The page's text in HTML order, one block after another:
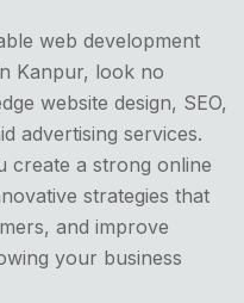
web development
Kanpur, look no
website design, SEO,
advertising services.
create a strong online
strategies that
and improve
your business